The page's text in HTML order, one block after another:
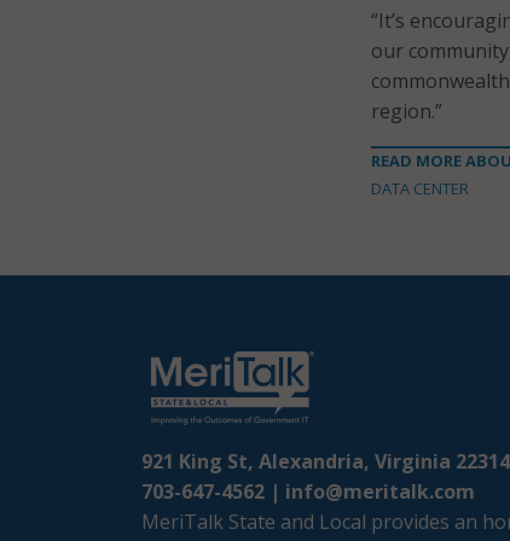
“It’s
our
region.”
READ MORE
DATA CENTER
921 King St, Alexandria, Virginia 22314
703-647-4562 | info@meritalk.com
MeriTalk State and Local provides an